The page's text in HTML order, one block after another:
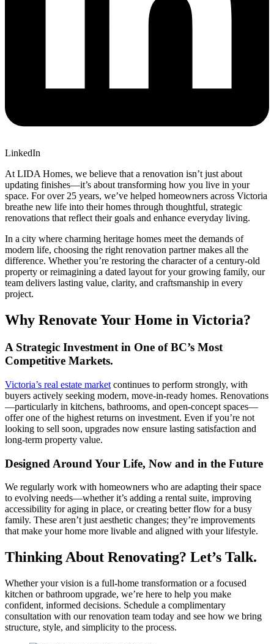
LinkedIn
At LIDA Homes, we believe that a renovation isn’t just about
updating finishes—it’s about transforming how you live in your
space. For over 25 years, we’ve helped homeowners across Victoria
breathe new life into their homes through thoughtful, strategic
renovations that reflect their goals and enhance everyday living.
In a city where charming heritage homes meet the demands of
modern life, choosing the right renovation partner makes all the
difference. Whether you’re restoring the character of a century-old
property or reimagining a dated layout for your growing family, our
team delivers lasting value, clarity, and craftsmanship in every
project.
Why Renovate Your Home in Victoria?
A Strategic Investment in One of BC’s Most
Competitive Markets.
Victoria’s real estate market continues to perform strongly, with
buyers actively seeking modern, move-in-ready homes. Renovations
—particularly in kitchens, bathrooms, and open-concept spaces—
offer one of the highest returns on investment. Even if you’re not
looking to sell soon, upgrades now ensure lasting satisfaction and
long-term property value.
Designed Around Your Life, Now and in the Future
We regularly work with homeowners who are adapting their space
to evolving needs—whether it’s adding a rental suite, improving
accessibility for aging in place, or creating better flow for a busy
family. These aren’t just aesthetic changes; they’re improvements
that make your home more livable and aligned with your lifestyle.
Thinking About Renovating? Let’s Talk.
Whether your vision is a full-home transformation or a focused
kitchen or bathroom upgrade, we’re here to help you make
confident, informed decisions. Schedule a complimentary
consultation with our renovation team today and see how we bring
structure, style, and simplicity to the process.